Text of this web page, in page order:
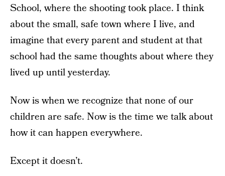
School, where the shooting took place. I think
about the small, safe town where I live, and
imagine that every parent and student at that
school had the same thoughts about where they
lived up until yesterday.
Now is when we recognize that none of our
children are safe. Now is the time we talk about
how it can happen everywhere.
Except it doesn’t.